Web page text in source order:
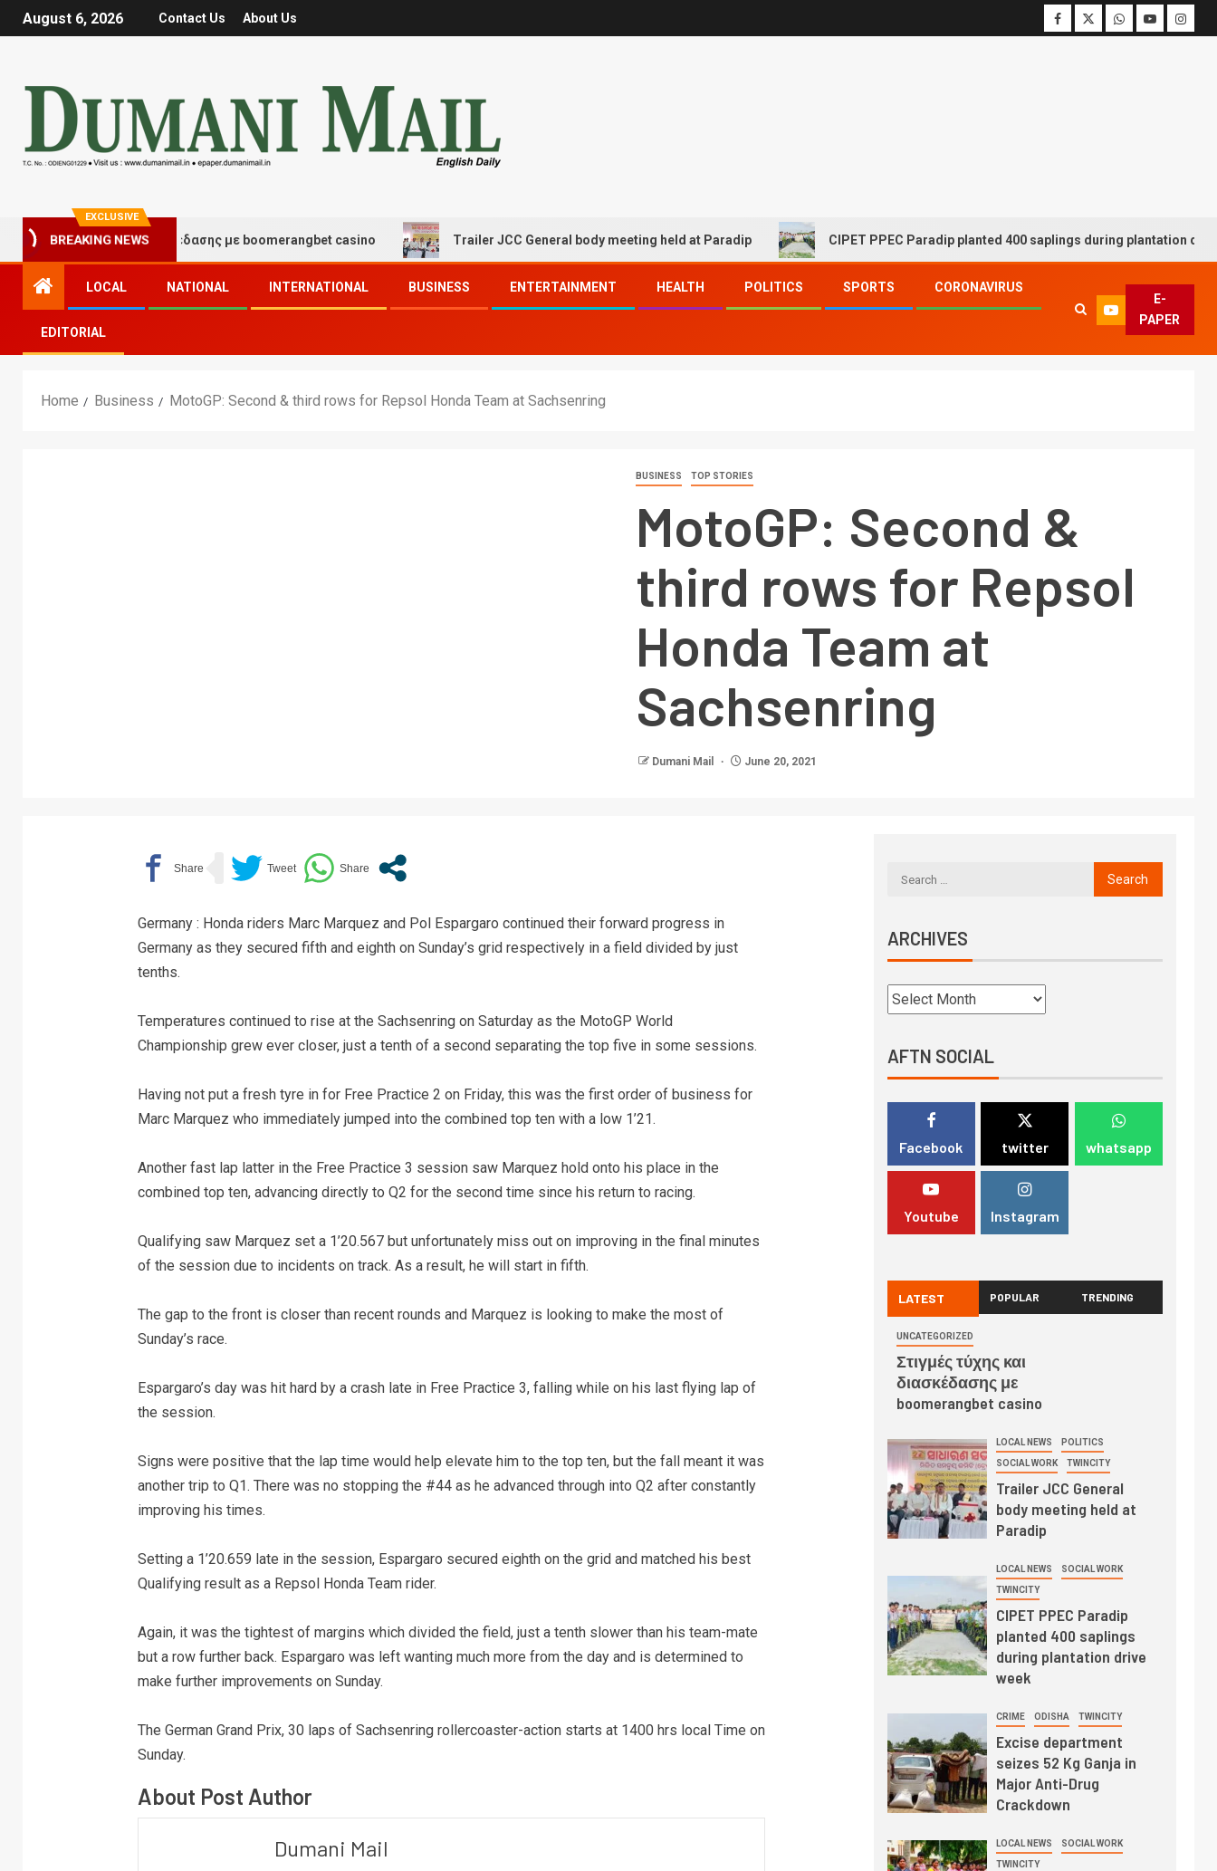
August 6, 2026 Contact Us About Us
EXCLUSIVE
BREAKING NEWS
τύχης και διασκέδασης με boomerangbet casino Trailer JCC General body meeting held at Paradip CIPET PPEC Paradip planted 400 saplings during plantation drive week
LOCAL NATIONAL INTERNATIONAL BUSINESS ENTERTAINMENT HEALTH POLITICS SPORTS CORONAVIRUS
EDITORIAL
E-
PAPER
Home Business MotoGP: Second & third rows for Repsol Honda Team at Sachsenring
BUSINESS TOP STORIES
MotoGP: Second &
third rows for Repsol
Honda Team at
Sachsenring
Dumani Mail June 20, 2021
Germany : Honda riders Marc Marquez and Pol Espargaro continued their forward progress in
Germany as they secured fifth and eighth on Sunday’s grid respectively in a field divided by just
tenths.
Temperatures continued to rise at the Sachsenring on Saturday as the MotoGP World
Championship grew ever closer, just a tenth of a second separating the top five in some sessions.
Having not put a fresh tyre in for Free Practice 2 on Friday, this was the first order of business for
Marc Marquez who immediately jumped into the combined top ten with a low 1’21.
Another fast lap latter in the Free Practice 3 session saw Marquez hold onto his place in the
combined top ten, advancing directly to Q2 for the second time since his return to racing.
Qualifying saw Marquez set a 1’20.567 but unfortunately miss out on improving in the final minutes
of the session due to incidents on track. As a result, he will start in fifth.
The gap to the front is closer than recent rounds and Marquez is looking to make the most of
Sunday’s race.
Espargaro’s day was hit hard by a crash late in Free Practice 3, falling while on his last flying lap of
the session.
Signs were positive that the lap time would help elevate him to the top ten, but the fall meant it was
another trip to Q1. There was no stopping the #44 as he advanced through into Q2 after constantly
improving his times.
Setting a 1’20.659 late in the session, Espargaro secured eighth on the grid and matched his best
Qualifying result as a Repsol Honda Team rider.
Again, it was the tightest of margins which divided the field, just a tenth slower than his team-mate
but a row further back. Espargaro was left wanting much more from the day and is determined to
make further improvements on Sunday.
The German Grand Prix, 30 laps of Sachsenring rollercoaster-action starts at 1400 hrs local Time on
Sunday.
About Post Author
Dumani Mail
ARCHIVES
AFTN SOCIAL
Facebook twitter whatsapp
Youtube Instagram
LATEST POPULAR TRENDING
UNCATEGORIZED
Στιγμές τύχης και
διασκέδασης με
boomerangbet casino
LOCAL NEWS POLITICS
SOCIAL WORK TWINCITY
Trailer JCC General
body meeting held at
Paradip
LOCAL NEWS SOCIAL WORK
TWINCITY
CIPET PPEC Paradip
planted 400 saplings
during plantation drive
week
CRIME ODISHA TWINCITY
Excise department
seizes 52 Kg Ganja in
Major Anti-Drug
Crackdown
LOCAL NEWS SOCIAL WORK
TWINCITY